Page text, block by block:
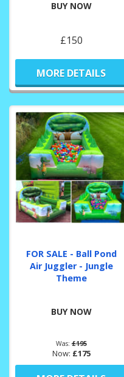
BUY NOW
£150
MORE DETAILS
FOR SALE - Ball Pond
Air Juggler - Jungle
Theme
BUY NOW
Was:£195
Now: £175